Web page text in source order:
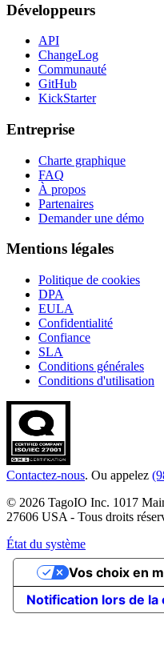
Développeurs
API
ChangeLog
Communauté
GitHub
KickStarter
Entreprise
Charte graphique
FAQ
À propos
Partenaires
Demander une démo
Mentions légales
Politique de cookies
DPA
EULA
Confidentialité
Confiance
SLA
Conditions générales
Conditions d'utilisation
Contactez-nous. Ou appelez
© 2026 TagoIO Inc. 1017
27606 USA - Tous droits
État du système
Notification lors de la
Vos choix en